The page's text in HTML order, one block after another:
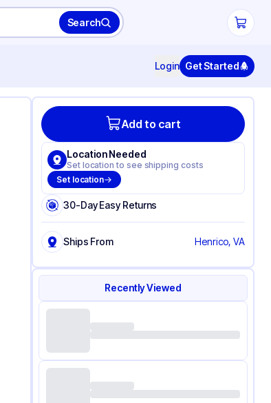
Search
Login Get Started
Add to cart
Location Needed
Set location to see shipping costs
Set location
30-Day Easy Returns
Ships From Henrico, VA
Recently Viewed